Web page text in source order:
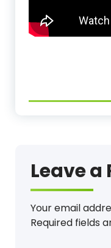
Leave a
Your email
Required fields